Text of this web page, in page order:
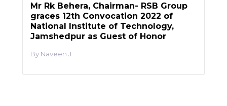
Mr Rk Behera, Chairman- RSB Group
graces 12th Convocation 2022 of
National Institute of Technology,
Jamshedpur as Guest of Honor
Naveen J